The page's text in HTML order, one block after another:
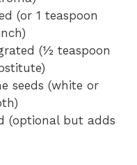
(or 1 teaspoon
(½ teaspoon
seeds (white or
(optional but adds